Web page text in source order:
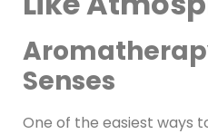
Senses
One of the easiest ways